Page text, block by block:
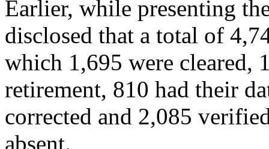
Earlier, while presenting
disclosed that a total of
which 1,695 were cleared,
retirement, 810 had their
corrected and 2,085
absent.